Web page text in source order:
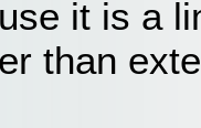
it is a
than